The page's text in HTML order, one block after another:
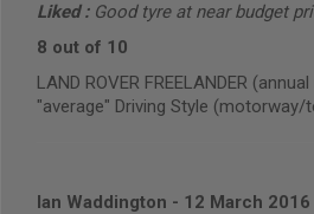
Liked : Good tyre at near budget
8 out of 10
LAND ROVER FREELANDER
"average" Driving Style (motorway/
Ian Waddington - 12 March 2016